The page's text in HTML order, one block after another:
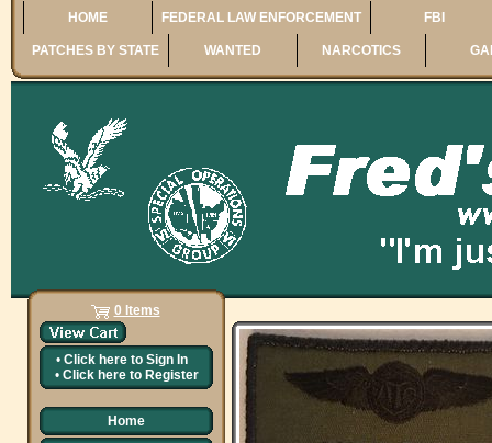
HOME FEDERAL LAW ENFORCEMENT FBI
PATCHES BY STATE WANTED NARCOTICS
0 Items
• Click here to Sign In
• Click here to Register
Home